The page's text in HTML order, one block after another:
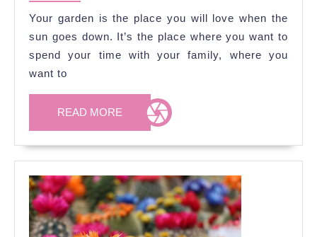
up
Your
Garden
Your garden is the place you will love when the
sun goes down. It’s the place where you want to
spend your time with your family, where you
want to
READ MORE READ
MORE